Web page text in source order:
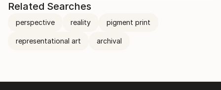
Related Searches
perspective reality pigment print
representational art archival